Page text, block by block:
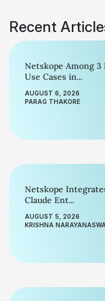
Recent
Netskope Among 3
Use Cases in...
AUGUST 6, 2026
PARAG THAKORE
Netskope
Claude Ent...
AUGUST 5, 2026
KRISHNA